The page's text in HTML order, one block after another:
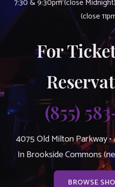
7:30 & 9:30pm (close
(close
For
(855)
4075 Old Milton Parkway
In Brookside Commons
BROWSE